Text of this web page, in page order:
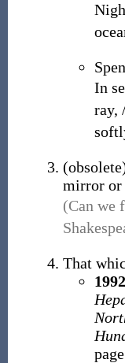
In
ray,
(obsolete
mirror or
(Can we
That
1992